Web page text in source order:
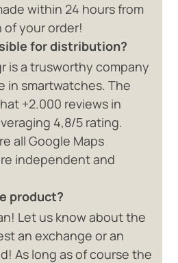
within 24 hours from
your order!
for distribution?
is a trusworthy company
in smartwatches. The
+2.000 reviews in
4,8/5 rating.
all Google Maps
independent and
product?
Let us know about the
an exchange or an
As long as of course the